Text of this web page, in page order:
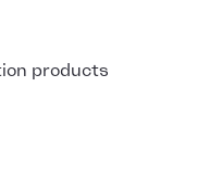
products